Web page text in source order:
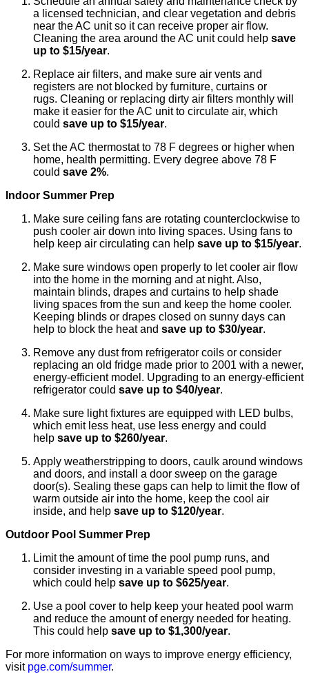
a licensed technician, and clear vegetation and debris
near the AC unit so it can receive proper air flow.
Cleaning the area around the AC unit could help save
up to $15/year.
Replace air filters, and make sure air vents and
registers are not blocked by furniture, curtains or
rugs. Cleaning or replacing dirty air filters monthly will
make it easier for the AC unit to circulate air, which
could save up to $15/year.
Set the AC thermostat to 78 F degrees or higher when
home, health permitting. Every degree above 78 F
could save 2%.
Indoor Summer Prep
Make sure ceiling fans are rotating counterclockwise to
push cooler air down into living spaces. Using fans to
help keep air circulating can help save up to $15/year.
Make sure windows open properly to let cooler air flow
into the home in the morning and at night. Also,
maintain blinds, drapes and curtains to help shade
living spaces from the sun and keep the home cooler.
Keeping blinds or drapes closed on sunny days can
help to block the heat and save up to $30/year.
Remove any dust from refrigerator coils or consider
replacing an old fridge made prior to 2001 with a newer,
energy-efficient model. Upgrading to an energy-efficient
refrigerator could save up to $40/year.
Make sure light fixtures are equipped with LED bulbs,
which emit less heat, use less energy and could
help save up to $260/year.
Apply weatherstripping to doors, caulk around windows
and doors, and install a door sweep on the garage
door(s). Sealing these gaps can help to limit the flow of
warm outside air into the home, keep the cool air
inside, and help save up to $120/year.
Outdoor Pool Summer Prep
Limit the amount of time the pool pump runs, and
consider investing in a variable speed pool pump,
which could help save up to $625/year.
Use a pool cover to help keep your heated pool warm
and reduce the amount of energy needed for heating.
This could help save up to $1,300/year.
For more information on ways to improve energy efficiency,
visit pge.com/summer.